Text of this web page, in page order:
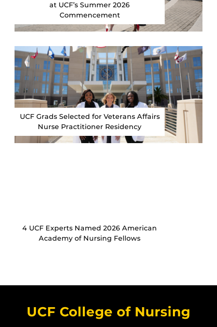
at UCF’s Summer 2026
Commencement
UCF Grads Selected for Veterans Affairs
Nurse Practitioner Residency
4 UCF Experts Named 2026 American
Academy of Nursing Fellows
UCF College of Nursing